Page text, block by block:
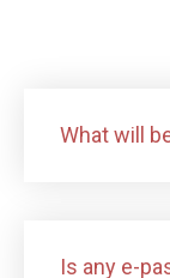
What will
Is any e-